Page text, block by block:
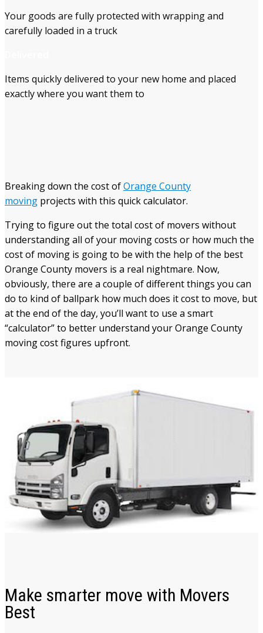
Your goods are fully protected with wrapping and
carefully loaded in a truck
Items quickly delivered to your new home and placed
exactly where you want them to
Breaking down the cost ofOrange County
moving projects with this quick calculator.
Trying to figure out the total cost of movers without
understanding all of your moving costs or how much the
cost of moving is going to be with the help of the best
Orange County movers is a real nightmare. Now,
obviously, there are a couple of different things you can
do to kind of ballpark how much does it cost to move, but
at the end of the day, you’ll want to use a smart
“calculator” to better understand your Orange County
moving cost figures upfront.
Make smarter move with Movers
Best